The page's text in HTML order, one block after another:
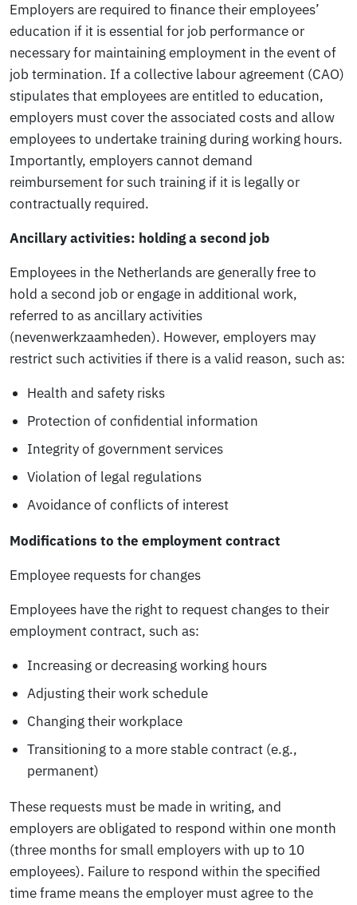
Employers are required to finance their employees’
education if it is essential for job performance or
necessary for maintaining employment in the event of
job termination. If a collective labour agreement (CAO)
stipulates that employees are entitled to education,
employers must cover the associated costs and allow
employees to undertake training during working hours.
Importantly, employers cannot demand
reimbursement for such training if it is legally or
contractually required.
Ancillary activities: holding a second job
Employees in the Netherlands are generally free to
hold a second job or engage in additional work,
referred to as ancillary activities
(nevenwerkzaamheden). However, employers may
restrict such activities if there is a valid reason, such as:
Health and safety risks
Protection of confidential information
Integrity of government services
Violation of legal regulations
Avoidance of conflicts of interest
Modifications to the employment contract
Employee requests for changes
Employees have the right to request changes to their
employment contract, such as:
Increasing or decreasing working hours
Adjusting their work schedule
Changing their workplace
Transitioning to a more stable contract (e.g.,
permanent)
These requests must be made in writing, and
employers are obligated to respond within one month
(three months for small employers with up to 10
employees). Failure to respond within the specified
time frame means the employer must agree to the